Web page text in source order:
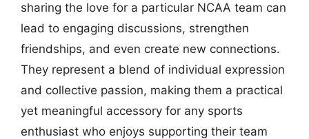
sharing the love for a particular NCAA team can
lead to engaging discussions, strengthen
friendships, and even create new connections.
They represent a blend of individual expression
and collective passion, making them a practical
yet meaningful accessory for any sports
enthusiast who enjoys supporting their team